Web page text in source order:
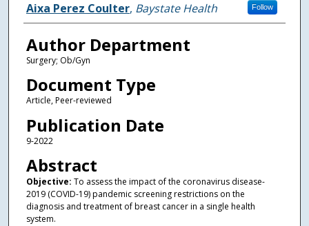
Aixa Perez Coulter, Baystate Health Follow
Author Department
Surgery; Ob/Gyn
Document Type
Article, Peer-reviewed
Publication Date
9-2022
Abstract
Objective: To assess the impact of the coronavirus disease-
2019 (COVID-19) pandemic screening restrictions on the
diagnosis and treatment of breast cancer in a single health
system.